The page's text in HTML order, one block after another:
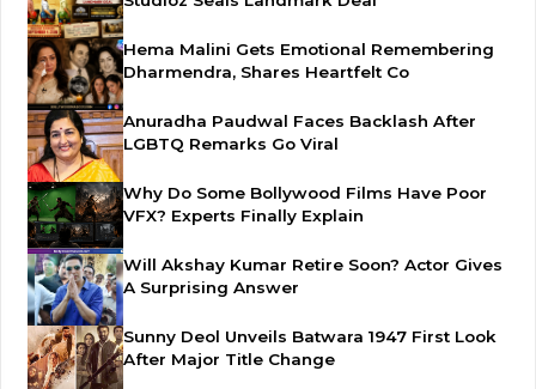
Hema Malini Gets Emotional Remembering
Dharmendra, Shares Heartfelt Co
Anuradha Paudwal Faces Backlash After
LGBTQ Remarks Go Viral
Why Do Some Bollywood Films Have Poor
VFX? Experts Finally Explain
Will Akshay Kumar Retire Soon? Actor Gives
A Surprising Answer
Sunny Deol Unveils Batwara 1947 First Look
After Major Title Change